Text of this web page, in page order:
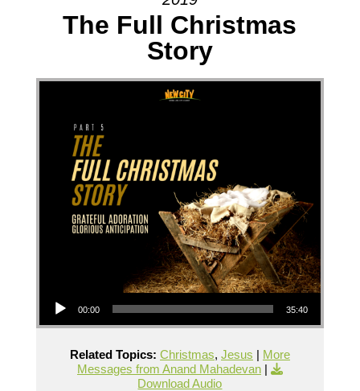
The Full Christmas
Story
00:00 35:40
Related Topics: Christmas, Jesus | More
Messages from Anand Mahadevan|
Download Audio